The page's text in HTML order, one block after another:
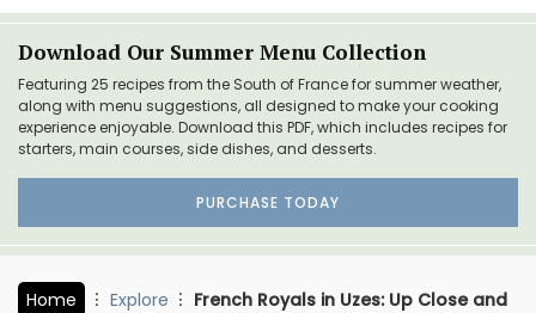
Download Our Summer Menu Collection
Featuring 25 recipes from the South of France for summer weather,
along with menu suggestions, all designed to make your cooking
experience enjoyable. Download this PDF, which includes recipes for
starters, main courses, side dishes, and desserts.
PURCHASE TODAY
Home Explore
French Royals in Uzes: Up Close and